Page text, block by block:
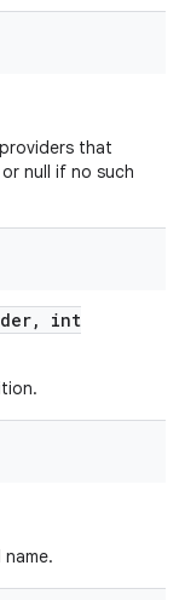
that
null if no such
,
int